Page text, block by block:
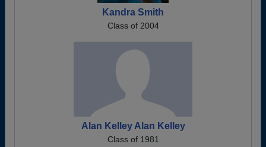
Kandra Smith
Class of 2004
Alan Kelley Alan Kelley
Class of 1981